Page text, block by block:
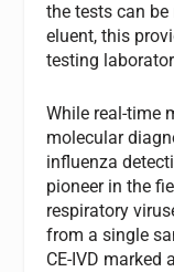
the tests can
eluent, this
testing
While real-time
molecular
influenza
pioneer in the
respiratory
from a single
CE-IVD marked